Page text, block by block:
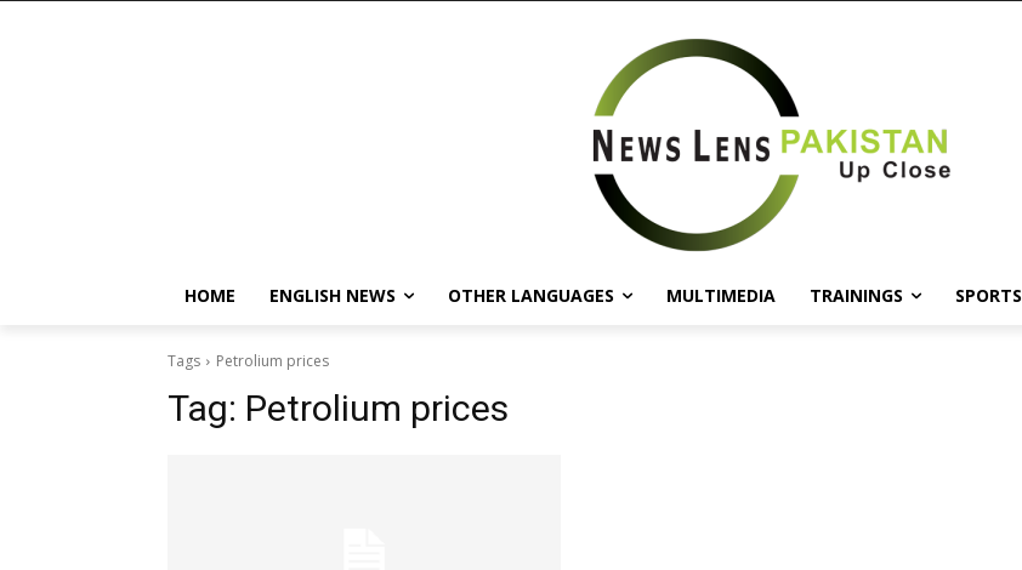
HOME ENGLISH NEWS OTHER LANGUAGES MULTIMEDIA TRAININGS SPORTS
Tags Petrolium prices
Tag: Petrolium prices